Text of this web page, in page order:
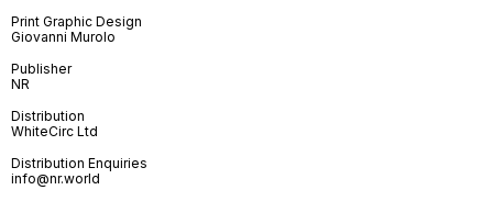
Print Graphic Design
Giovanni Murolo
Publisher
NR
Distribution
WhiteCirc Ltd
Distribution Enquiries
info@nr.world